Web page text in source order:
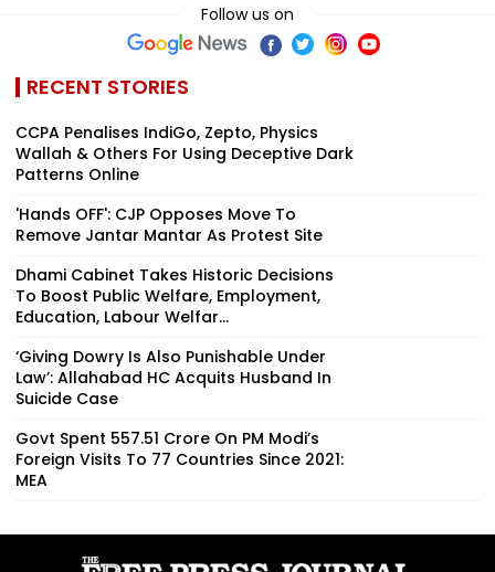
Follow us on
RECENT STORIES
CCPA Penalises IndiGo, Zepto, Physics
Wallah & Others For Using Deceptive Dark
Patterns Online
'Hands OFF': CJP Opposes Move To
Remove Jantar Mantar As Protest Site
Dhami Cabinet Takes Historic Decisions
To Boost Public Welfare, Employment,
Education, Labour Welfar...
‘Giving Dowry Is Also Punishable Under
Law’: Allahabad HC Acquits Husband In
Suicide Case
Govt Spent ₹557.51 Crore On PM Modi’s
Foreign Visits To 77 Countries Since 2021:
MEA